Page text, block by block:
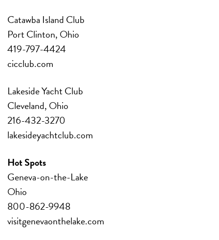
Catawba Island Club
Port Clinton, Ohio
419-797-4424
cicclub.com
Lakeside Yacht Club
Cleveland, Ohio
216-432-3270
lakesideyachtclub.com
Hot Spots
Geneva-on-the-Lake
Ohio
800-862-9948
visitgenevaonthelake.com